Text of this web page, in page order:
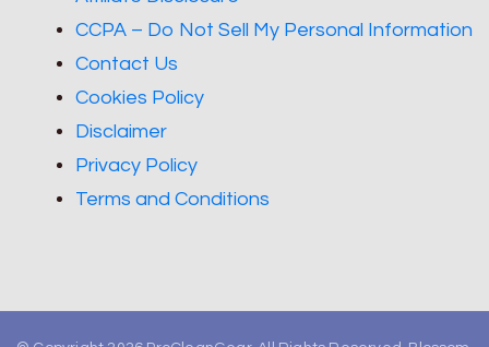
CCPA – Do Not Sell My Personal Information
Contact Us
Cookies Policy
Disclaimer
Privacy Policy
Terms and Conditions